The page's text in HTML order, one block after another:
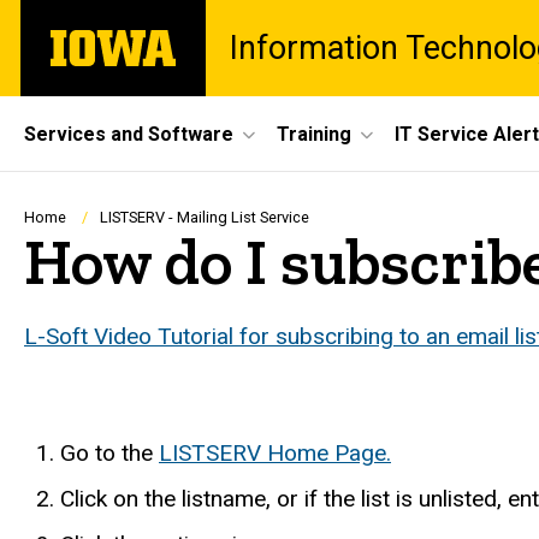
main
The
University
Information
Site
Main
Navigation
Services and Software Training IT Service
Breadcrumb
Home LISTSERV - Mailing List Service
How do I
L-Soft Video Tutorial for subscribing to an email
Go to the LISTSERV Home Page.
Click on the listname, or if the list is unlisted,